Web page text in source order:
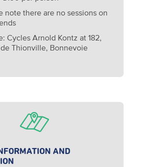
note there are no sessions on
Cycles Arnold Kontz at 182,
Thionville, Bonnevoie
AND